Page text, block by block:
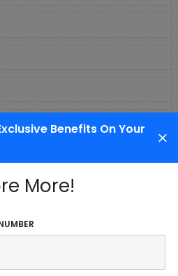
Benefits On Your
More!
MODELS
BASED